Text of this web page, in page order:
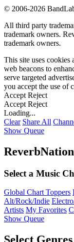
© 2006-2026
All third party
trademark owners.
trademark owners.
This site uses cookies
web beacons to
serve targeted
you accept the use of
Accept Reject
Accept Reject
Loading...
Clear Share All
Show Queue
Select a Music
Global Chart Toppers
Alt/Rock/Indie
Artists My Favorites
Show Queue